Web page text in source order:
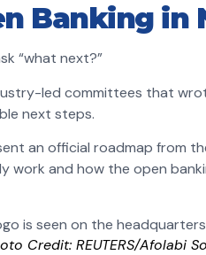
Banking in
“what next?”
led committees that
next steps.
an official roadmap from
work and how the open
Credit: REUTERS/Afolabi